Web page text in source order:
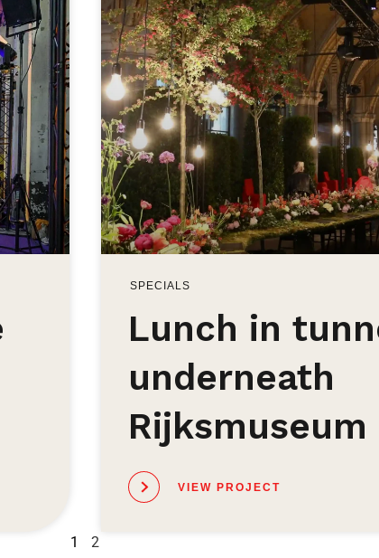
SPECIALS
Lunch in
underneath
Rijksmuseum
VIEW PROJECT
1 2